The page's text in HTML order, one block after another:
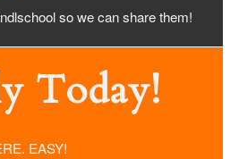
so we can sharethem!
Today!
EASY!